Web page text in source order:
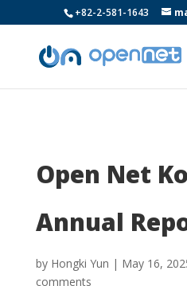
+82-2-581-1643
Open Net
Annual
by Hongki Yun | May 16,
comments